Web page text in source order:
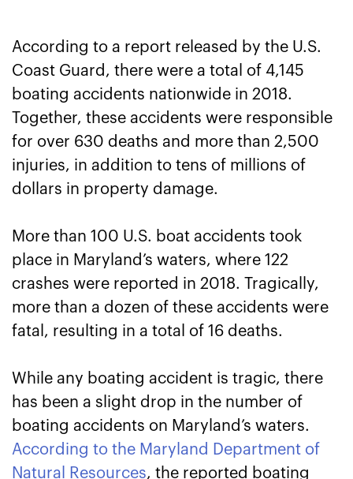
According to a report released by the U.S.
Coast Guard, there were a total of 4,145
boating accidents nationwide in 2018.
Together, these accidents were responsible
for over 630 deaths and more than 2,500
injuries, in addition to tens of millions of
dollars in property damage.
More than 100 U.S. boat accidents took
place in Maryland’s waters, where 122
crashes were reported in 2018. Tragically,
more than a dozen of these accidents were
fatal, resulting in a total of 16 deaths.
While any boating accident is tragic, there
has been a slight drop in the number of
boating accidents on Maryland’s waters.
According to the Maryland Department of
Natural Resources, the reported boating